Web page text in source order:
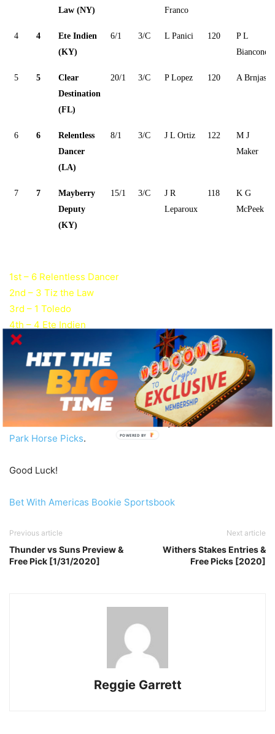
Law (NY)
Franco
4 4
Ete Indien
(KY)
6/1 3/C L Panici 120
P L
Biancone
5 5
Clear
Destination
(FL)
20/1 3/C P Lopez 120 A Brnjas
6 6
Relentless
Dancer
(LA)
8/1 3/C J L Ortiz 122
M J
Maker
7 7
Mayberry
Deputy
(KY)
15/1 3/C
J R
Leparoux
118
K G
McPeek
1st – 6 Relentless Dancer
2nd – 3 Tiz the Law
3rd – 1 Toledo
4th – 4 Ete Indien
Grade I Stakes Payouts and Past Results
Be sure to check out the rest of today’sFree Gulfstream
Park Horse Picks.
Good Luck!
Bet With Americas Bookie Sportsbook
Previous article
Thunder vs Suns Preview &
Free Pick [1/31/2020]
Next article
Withers Stakes Entries &
Free Picks [2020]
Reggie Garrett
POWERED BY